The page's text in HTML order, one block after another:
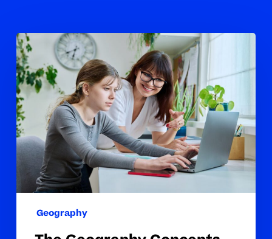
The
Geography
Concepts
Middle
School
Students
Struggle
With
Most
Geography